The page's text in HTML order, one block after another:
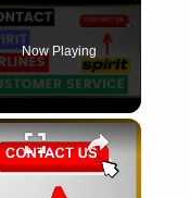
Now Playing
×